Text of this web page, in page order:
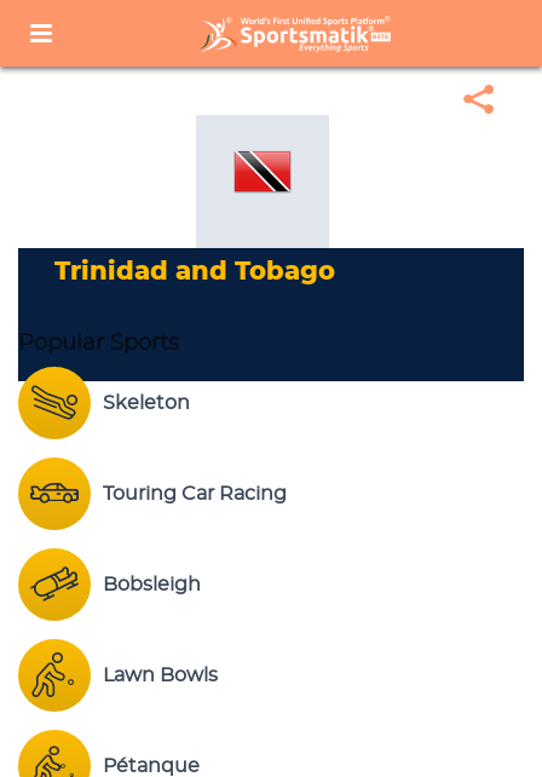
Sports Corner Popular Sports
Popular Sports List
Trinidad And Tobago
Trinidad and Tobago
Popular Sports
Skeleton
Touring Car Racing
Bobsleigh
Lawn Bowls
Pétanque